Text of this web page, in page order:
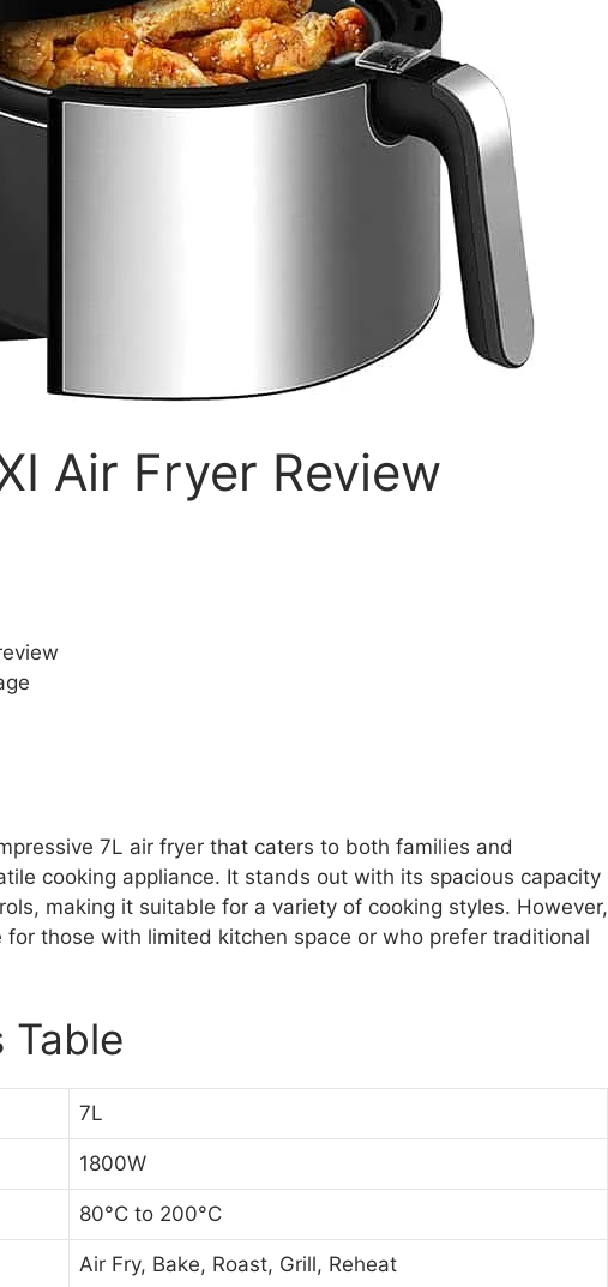
Air Fryer Review
7L air fryer that caters to both families and
cooking appliance. It stands out with its spacious capacity
making it suitable for a variety of cooking styles. However,
those with limited kitchen space or who prefer traditional
Table
7L
1800W
80°C to 200°C
Air Fry, Bake, Roast, Grill, Reheat